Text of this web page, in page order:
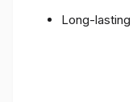
Long-